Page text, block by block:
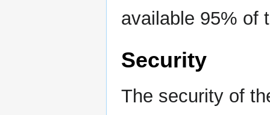
available 95% of
Security
The security of